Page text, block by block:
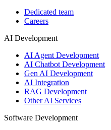
Dedicated team
Careers
AI Development
AI Agent Development
AI Chatbot Development
Gen AI Development
AI Integration
RAG Development
Other AI Services
Software Development